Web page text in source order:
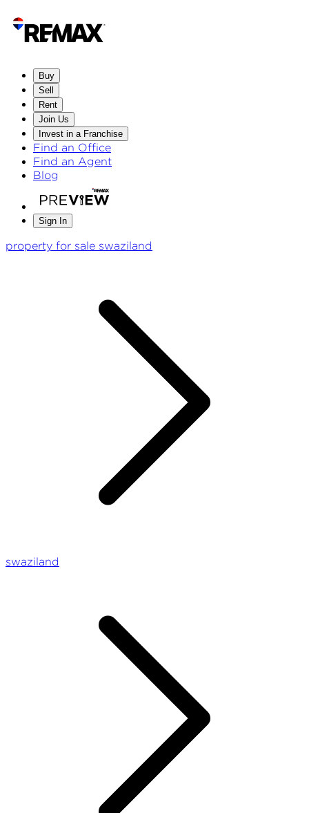
Buy
Sell
Rent
Join Us
Invest in a Franchise
Find an Office
Find an Agent
Blog
Sign In
property for sale swaziland
swaziland